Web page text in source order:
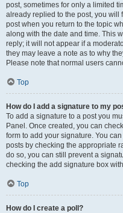
post, sometimes for only a limited
already replied to the post, you will
post when you return to the topic
along with the date and time. This
reply; it will not appear if a
they may leave a note as to why
Please note that normal users
Top
How do I add a signature to my
To add a signature to a post you
Panel. Once created, you can
form to add your signature. You
posts by checking the appropriate
do so, you can still prevent a
checking the add signature box
Top
How do I create a poll?